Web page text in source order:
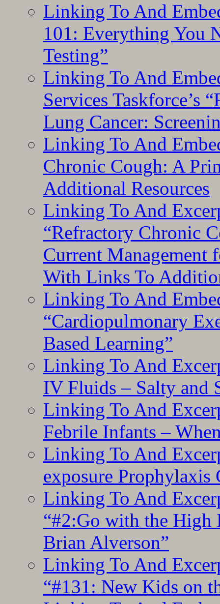
Linking To And
101: Everything You
Testing”
Linking To And
Services Taskforce’s
Lung Cancer:
Linking To And
Chronic Cough: A
Additional Resources
Linking To And
“Refractory Chronic
Current Management
With Links To
Linking To And
“Cardiopulmonary
Based Learning”
Linking To And
IV Fluids – Salty and
Linking To And
Febrile Infants –
Linking To And
exposure Prophylaxis
Linking To And
“#2:Go with the
Brian Alverson”
Linking To And
“#131: New Kids on